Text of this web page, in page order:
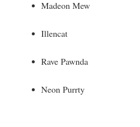
Madeon Mew
Illencat
Rave Pawnda
Neon Purrty